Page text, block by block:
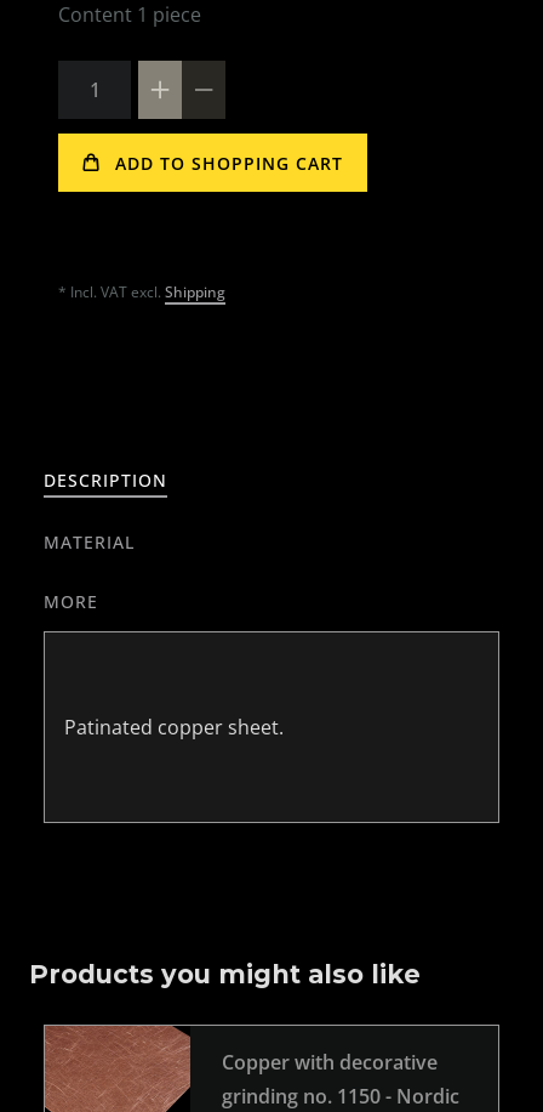
Content 1 piece
ADD TO SHOPPING CART
* Incl. VAT excl. Shipping
DESCRIPTION
MATERIAL
MORE
Patinated copper sheet.
Products you might also like
Copper with decorative
grinding no. 1150 - Nordic